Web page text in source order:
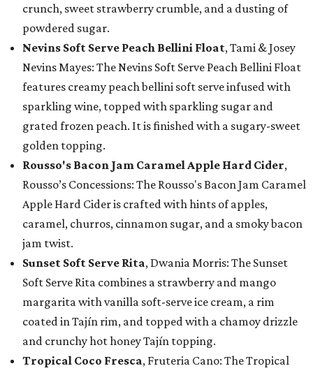
crunch, sweet strawberry crumble, and a dusting of
powdered sugar.
Nevins Soft Serve Peach Bellini Float, Tami & Josey
Nevins Mayes: The Nevins Soft Serve Peach Bellini Float
features creamy peach bellini soft serve infused with
sparkling wine, topped with sparkling sugar and
grated frozen peach. It is finished with a sugary-sweet
golden topping.
Rousso's Bacon Jam Caramel Apple Hard Cider,
Rousso’s Concessions: The Rousso's Bacon Jam Caramel
Apple Hard Cider is crafted with hints of apples,
caramel, churros, cinnamon sugar, and a smoky bacon
jam twist.
Sunset Soft Serve Rita, Dwania Morris: The Sunset
Soft Serve Rita combines a strawberry and mango
margarita with vanilla soft-serve ice cream, a rim
coated in Tajín rim, and topped with a chamoy drizzle
and crunchy hot honey Tajín topping.
Tropical Coco Fresca, Fruteria Cano: The Tropical